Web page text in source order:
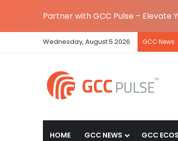
Partner with GCC Pulse – Elevate
Wednesday, August 5 2026 GCC News
HOME GCC NEWS GCC